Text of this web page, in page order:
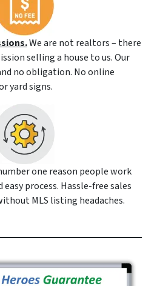
We are not realtors – there
selling a house to us. Our
no obligation. No online
yard signs.
one reason people work
process. Hassle-free sales
MLS listing headaches.